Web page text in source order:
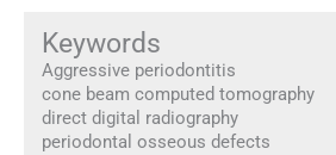
Keywords
Aggressive periodontitis
cone beam computed tomography
direct digital radiography
periodontal osseous defects